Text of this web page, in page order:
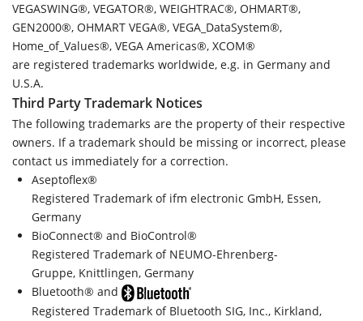
VEGASWING®, VEGATOR®, WEIGHTRAC®, OHMART®,
GEN2000®, OHMART VEGA®, VEGA_DataSystem®,
Home_of_Values®, VEGA Americas®, XCOM®
are registered trademarks worldwide, e.g. in Germany and
U.S.A.
Third Party Trademark Notices
The following trademarks are the property of their respective
owners. If a trademark should be missing or incorrect, please
contact us immediately for a correction.
Aseptoflex®
Registered Trademark of ifm electronic GmbH, Essen,
Germany
BioConnect® and BioControl®
Registered Trademark of NEUMO-Ehrenberg-
Gruppe, Knittlingen, Germany
Bluetooth® and
Registered Trademark of Bluetooth SIG, Inc., Kirkland,